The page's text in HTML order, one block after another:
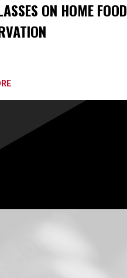
ON HOME FOOD
WITH
EXPERTS
CLASSES